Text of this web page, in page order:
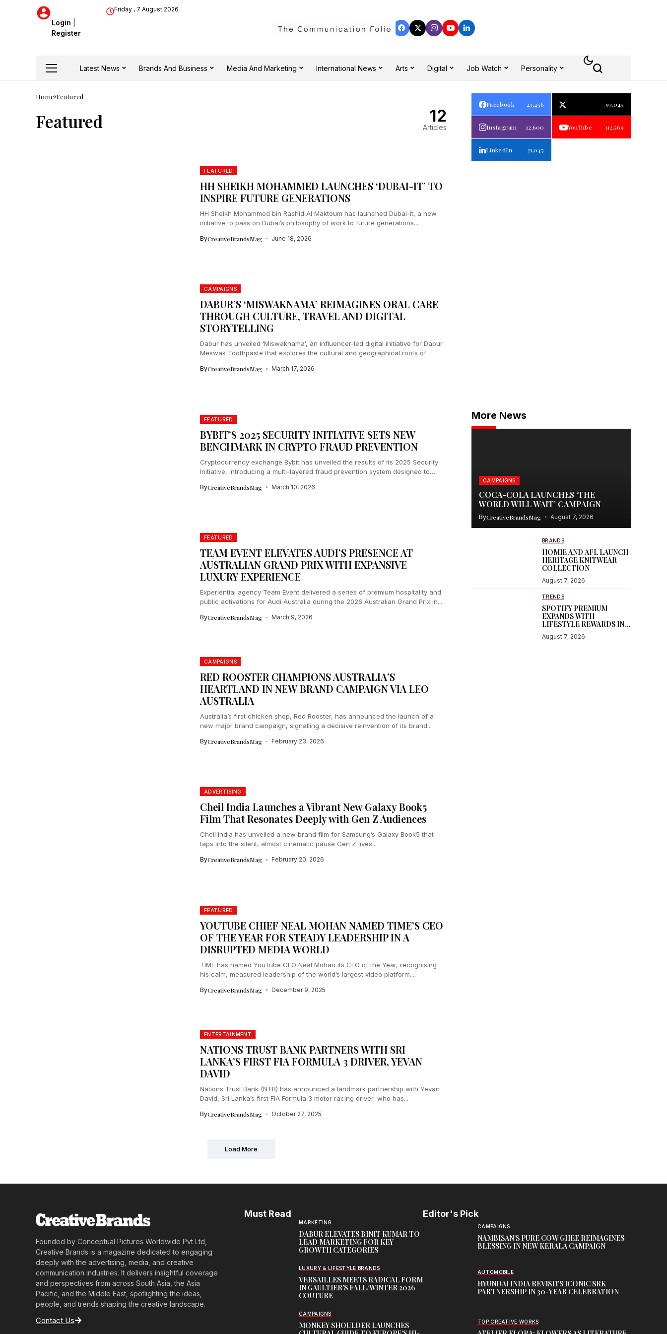
Login
Register
Friday , 7 August 2026
Latest News Brands And Business Media And Marketing International News Arts Digital Job Watch Personality
Home Featured
Featured 12
Articles
FEATURED
HH SHEIKH MOHAMMED LAUNCHES ‘DUBAI-IT’ TO
INSPIRE FUTURE GENERATIONS
HH Sheikh Mohammed bin Rashid Al Maktoum has launched Dubai-it, a new
initiative to pass on Dubai’s philosophy of work to future generations....
ByCreativeBrandsMag June 18, 2026
CAMPAIGNS
DABUR’S ‘MISWAKNAMA’ REIMAGINES ORAL CARE
THROUGH CULTURE, TRAVEL AND DIGITAL
STORYTELLING
Dabur has unveiled ‘Miswaknama’, an influencer-led digital initiative for Dabur
Meswak Toothpaste that explores the cultural and geographical roots of
ByCreativeBrandsMag March 17, 2026
FEATURED
BYBIT’S 2025 SECURITY INITIATIVE SETS NEW
BENCHMARK IN CRYPTO FRAUD PREVENTION
Cryptocurrency exchange Bybit has unveiled the results of its 2025 Security
Initiative, introducing a multi-layered fraud prevention system designed to
ByCreativeBrandsMag March 10, 2026
FEATURED
TEAM EVENT ELEVATES AUDI’S PRESENCE AT
AUSTRALIAN GRAND PRIX WITH EXPANSIVE
LUXURY EXPERIENCE
Experiential agency Team Event delivered a series of premium hospitality and
public activations for Audi Australia during the 2026 Australian Grand Prix in...
ByCreativeBrandsMag March 9, 2026
CAMPAIGNS
RED ROOSTER CHAMPIONS AUSTRALIA’S
HEARTLAND IN NEW BRAND CAMPAIGN VIA LEO
AUSTRALIA
Australia’s first chicken shop, Red Rooster, has announced the launch of a
new major brand campaign, signalling a decisive reinvention of its brand...
ByCreativeBrandsMag February 23, 2026
ADVERTISING
Cheil India Launches a Vibrant New Galaxy Book5
Film That Resonates Deeply with Gen Z Audiences
Cheil India has unveiled a new brand film for Samsung’s Galaxy Book5 that
taps into the silent, almost cinematic pause Gen Z lives...
ByCreativeBrandsMag February 20, 2026
FEATURED
YOUTUBE CHIEF NEAL MOHAN NAMED TIME’S CEO
OF THE YEAR FOR STEADY LEADERSHIP IN A
DISRUPTED MEDIA WORLD
TIME has named YouTube CEO Neal Mohan its CEO of the Year, recognising
his calm, measured leadership of the world’s largest video platform....
ByCreativeBrandsMag December 9, 2025
ENTERTAINMENT
NATIONS TRUST BANK PARTNERS WITH SRI
LANKA’S FIRST FIA FORMULA 3 DRIVER, YEVAN
DAVID
Nations Trust Bank (NTB) has announced a landmark partnership with Yevan
David, Sri Lanka’s first FIA Formula 3 motor racing driver, who has...
ByCreativeBrandsMag October 27, 2025
Load More
Facebook 23,456 93,045
Instagram 32,600 YouTube 112,569
LinkedIn 21,045
More News
CAMPAIGNS
COCA-COLA LAUNCHES ‘THE
WORLD WILL WAIT’ CAMPAIGN
ByCreativeBrandsMag August 7, 2026
BRANDS
HOMIE AND AFL LAUNCH
HERITAGE KNITWEAR
COLLECTION
August 7, 2026
TRENDS
SPOTIFY PREMIUM
EXPANDS WITH
LIFESTYLE REWARDS IN
August 7, 2026
Founded by Conceptual Pictures Worldwide Pvt Ltd,
Creative Brands is a magazine dedicated to engaging
deeply with the advertising, media, and creative
communication industries. It delivers insightful coverage
and perspectives from across South Asia, the Asia
Pacific, and the Middle East, spotlighting the ideas,
people, and trends shaping the creative landscape.
Contact Us
Must Read
MARKETING
DABUR ELEVATES BINIT KUMAR TO
LEAD MARKETING FOR KEY
GROWTH CATEGORIES
LUXURY & LIFESTYLE BRANDS
VERSAILLES MEETS RADICAL FORM
IN GAULTIER’S FALL/WINTER 2026
COUTURE
CAMPAIGNS
MONKEY SHOULDER LAUNCHES
Editor's Pick
CAMPAIGNS
NAMBISAN’S PURE COW GHEE REIMAGINES
BLESSING IN NEW KERALA CAMPAIGN
AUTOMOBILE
HYUNDAI INDIA REVISITS ICONIC SRK
PARTNERSHIP IN 30-YEAR CELEBRATION
TOP CREATIVE WORKS